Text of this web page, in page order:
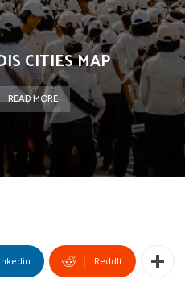
CITIES MAP
READ MORE
ReddIt